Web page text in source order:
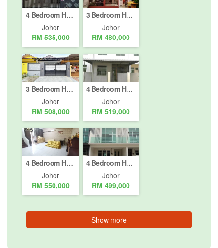
4 Bedroom House for sale in Taman Mount Austin, Johor
Johor
RM 535,000
3 Bedroom House for sale in Jalan Molek (2/1 - 2/42), Johor
Johor
RM 480,000
3 Bedroom House for sale in Nusajaya, Johor
Johor
RM 508,000
4 Bedroom House for sale in Taman Seri Alam, Johor
Johor
RM 519,000
4 Bedroom House for sale in Johor Bahru, Johor
Johor
RM 550,000
4 Bedroom House for sale in Taman JP Perdana, Johor
Johor
RM 499,000
Show more